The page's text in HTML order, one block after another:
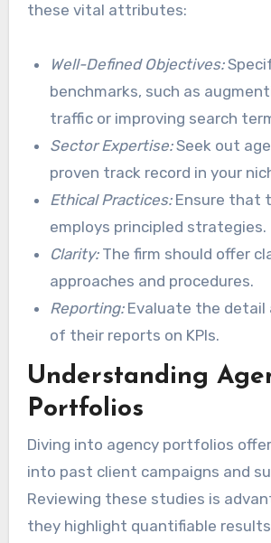
these vital attributes:
Well-Defined Objectives:
benchmarks, such as
traffic or improving search
Sector Expertise:Seek out
proven track record in your
Ethical Practices:Ensure that
employs principled strategies.
Clarity:The firm should offer
approaches and procedures.
Reporting:Evaluate the detail
of their reports on KPIs.
Understanding
Portfolios
Diving into agency portfolios
into past client campaigns and
Reviewing these studies is
they highlight quantifiable